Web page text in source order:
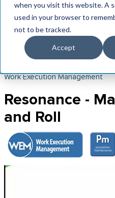
when you visit this website. A
used in your browser to
not to be tracked.
Accept
Work Execution Management
Resonance -
and Roll